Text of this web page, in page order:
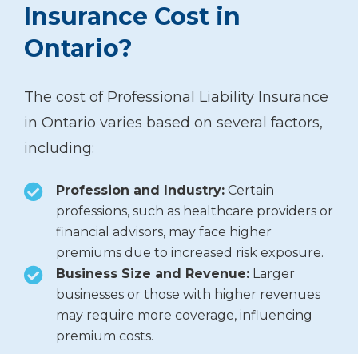
Insurance Cost in
Ontario?
The cost of Professional Liability Insurance
in Ontario varies based on several factors,
including:
Profession and Industry: Certain
professions, such as healthcare providers or
financial advisors, may face higher
premiums due to increased risk exposure.
Business Size and Revenue: Larger
businesses or those with higher revenues
may require more coverage, influencing
premium costs.